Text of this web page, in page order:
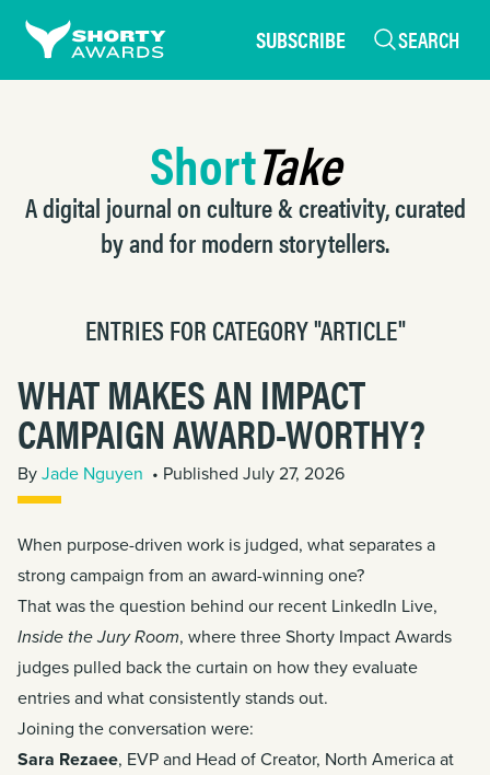
SUBSCRIBE SEARCH
ShortTake
A digital journal on culture & creativity, curated
by and for modern storytellers.
ENTRIES FOR CATEGORY "ARTICLE"
WHAT MAKES AN IMPACT
CAMPAIGN AWARD-WORTHY?
ByJade Nguyen • Published July 27, 2026
When purpose-driven work is judged, what separates a
strong campaign from an award-winning one?
That was the question behind our recent LinkedIn Live,
Inside the Jury Room, where threeShorty Impact Awards
judges pulled back the curtain on how they evaluate
entries and what consistently stands out.
Joining the conversation were:
Sara Rezaee, EVP and Head of Creator, North America at